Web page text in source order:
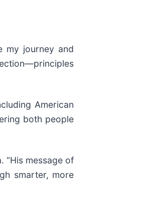
my journey and
American
both people
“His message of
smarter, more